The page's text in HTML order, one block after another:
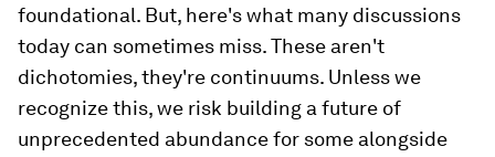
foundational. But, here's what many discussions
today can sometimes miss. These aren't
dichotomies, they're continuums. Unless we
recognize this, we risk building a future of
unprecedented abundance for some alongside